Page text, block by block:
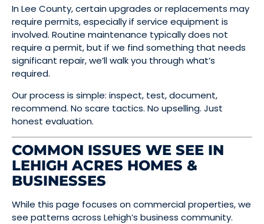
In Lee County, certain upgrades or replacements may
require permits, especially if service equipment is
involved. Routine maintenance typically does not
require a permit, but if we find something that needs
significant repair, we’ll walk you through what’s
required.
Our process is simple: inspect, test, document,
recommend. No scare tactics. No upselling. Just
honest evaluation.
COMMON ISSUES WE SEE IN
LEHIGH ACRES HOMES &
BUSINESSES
While this page focuses on commercial properties, we
see patterns across Lehigh’s business community.